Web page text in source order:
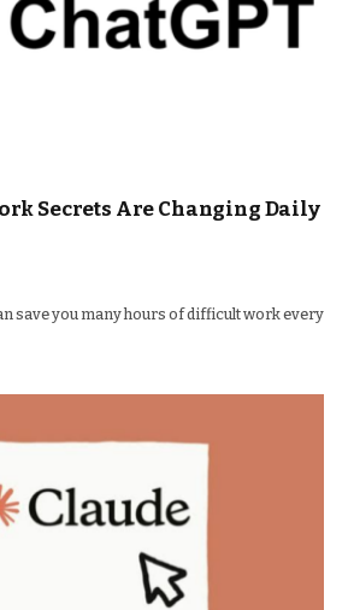
Secrets Are Changing Daily
save you many hours of difficult work every